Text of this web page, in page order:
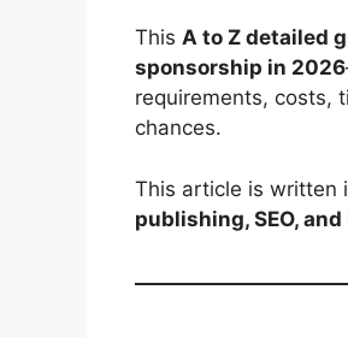
This A to Z detailed
sponsorship in 2026
requirements, costs,
chances.
This article is written
publishing, SEO,